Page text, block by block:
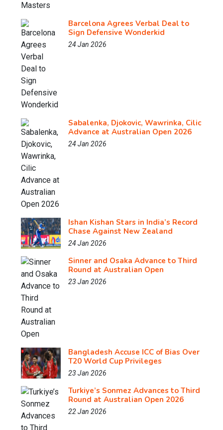
Barcelona Agrees Verbal Deal to
Sign Defensive Wonderkid
24 Jan 2026
Sabalenka, Djokovic, Wawrinka, Cilic
Advance at Australian Open 2026
24 Jan 2026
Ishan Kishan Stars in India’s Record
Chase Against New Zealand
24 Jan 2026
Sinner and Osaka Advance to Third
Round at Australian Open
23 Jan 2026
Bangladesh Accuse ICC of Bias Over
T20 World Cup Privileges
23 Jan 2026
Turkiye’s Sonmez Advances to Third
Round at Australian Open 2026
22 Jan 2026